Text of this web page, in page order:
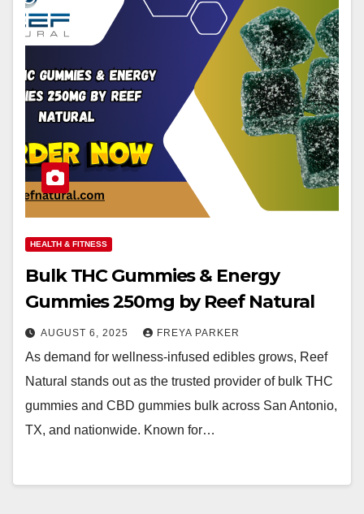
HEALTH & FITNESS
Bulk THC Gummies & Energy
Gummies 250mg by Reef Natural
AUGUST 6, 2025 FREYA PARKER
As demand for wellness-infused edibles grows, Reef
Natural stands out as the trusted provider of bulk THC
gummies and CBD gummies bulk across San Antonio,
TX, and nationwide. Known for…